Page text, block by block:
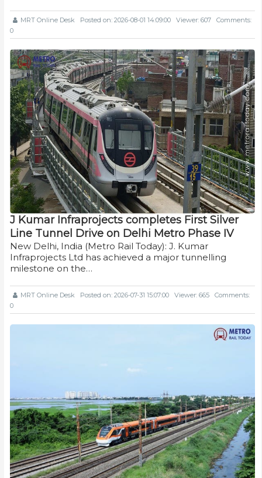
MRT Online Desk Posted on: 2026-08-01 14:09:00 Viewer: 607
Comments:
0
J Kumar Infraprojects completes First Silver
Line Tunnel Drive on Delhi Metro Phase IV
New Delhi, India (Metro Rail Today): J. Kumar
Infraprojects Ltd has achieved a major tunnelling
milestone on the…
MRT Online Desk Posted on: 2026-07-31 15:07:00 Viewer: 665
Comments:
0